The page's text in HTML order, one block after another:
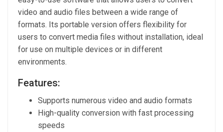
video and audio files between a wide range of
formats. Its portable version offers flexibility for
users to convert media files without installation, ideal
for use on multiple devices or in different
environments.
Features:
Supports numerous video and audio formats
High-quality conversion with fast processing
speeds